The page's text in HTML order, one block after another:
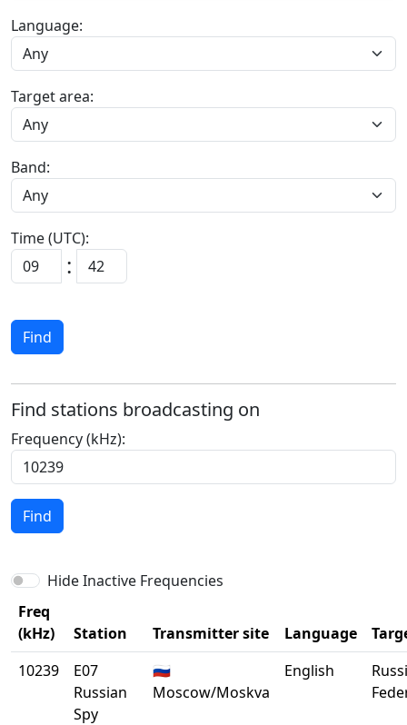
Language:
Target area:
Band:
Time (UTC):
:
Find
Find stations broadcasting on
Frequency (kHz):
Find
Hide Inactive Frequencies
Freq
(kHz)
Station Transmitter site Language
10239
E07
Russian
Spy
🇷🇺
Moscow/Moskva
English